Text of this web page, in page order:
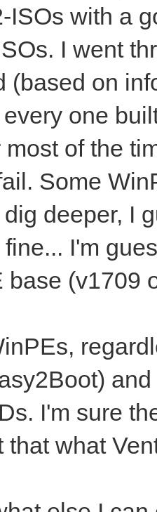
ISOs with a
I went
(based on
one
of the
Some
deeper, I
I'm
base (v1709
I'm sure
that what